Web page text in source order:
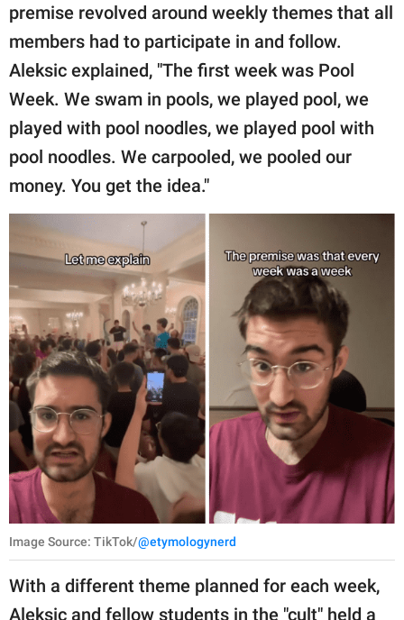
premise revolved around weekly themes that all
members had to participate in and follow.
Aleksic explained, "The first week was Pool
Week. We swam in pools, we played pool, we
played with pool noodles, we played pool with
pool noodles. We carpooled, we pooled our
money. You get the idea."
Image Source: TikTok/@etymologynerd
With a different theme planned for each week,
Aleksic and fellow students in the "cult" held a